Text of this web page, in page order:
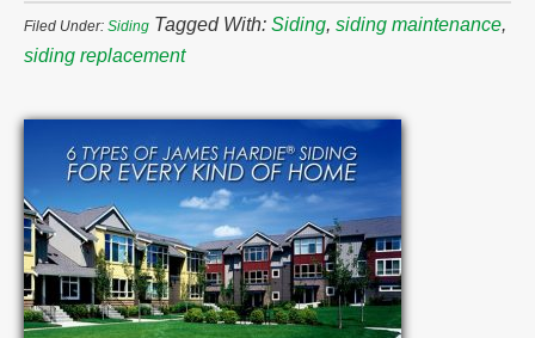
Filed Under: Siding Tagged With: Siding, siding maintenance,
siding replacement